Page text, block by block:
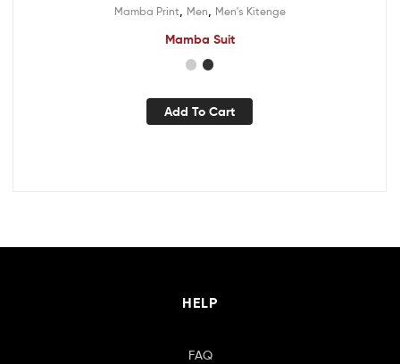
Mamba Print, Men, Men's Kitenge
Mamba Suit
Add To Cart
HELP
FAQ